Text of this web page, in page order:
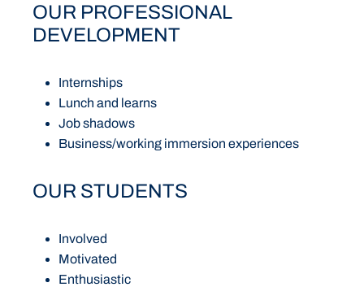
OUR PROFESSIONAL
DEVELOPMENT
Internships
Lunch and learns
Job shadows
Business/working immersion experiences
OUR STUDENTS
Involved
Motivated
Enthusiastic